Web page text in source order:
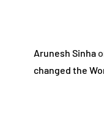
Arunesh Sinha
changed the